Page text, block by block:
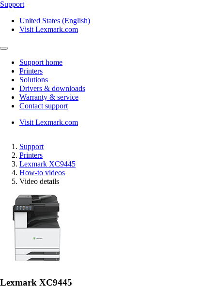
Support
United States (English)
Visit Lexmark.com
Support home
Printers
Solutions
Drivers & downloads
Warranty & service
Contact support
Visit Lexmark.com
Support
Printers
Lexmark XC9445
How-to videos
Video details
Lexmark XC9445